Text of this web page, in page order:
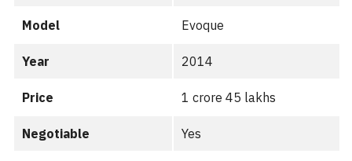
Model Evoque
Year 2014
Price 1 crore 45 lakhs
Negotiable Yes